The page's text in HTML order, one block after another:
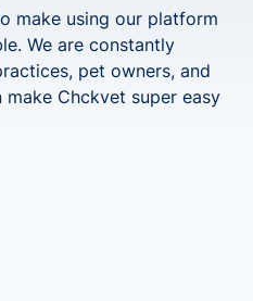
make using our platform
We are constantly
pet owners, and
Chckvet super easy